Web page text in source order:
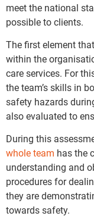
meet the national
possible to clients.
The first element
within the
care services. For
the team’s skills in
safety hazards
also evaluated to
During this
whole team has the
understanding and
procedures for
they are
towards safety.